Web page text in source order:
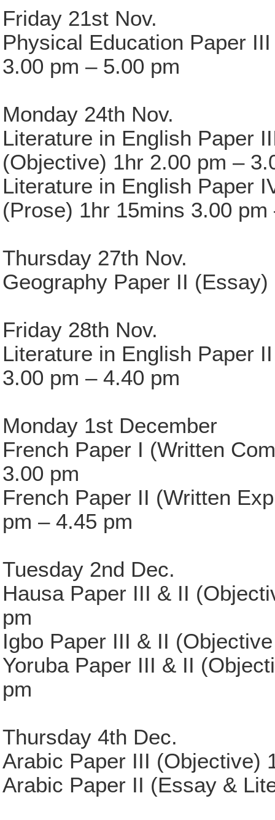
Friday 21st Nov.
Physical Education Paper
3.00 pm – 5.00 pm
Monday 24th Nov.
Literature in English Paper
(Objective) 1hr 2.00 pm –
Literature in English Paper
(Prose) 1hr 15mins 3.00 pm
Thursday 27th Nov.
Geography Paper II
Friday 28th Nov.
Literature in English Paper
3.00 pm – 4.40 pm
Monday 1st December
French Paper I (Written
3.00 pm
French Paper II (Written
pm – 4.45 pm
Tuesday 2nd Dec.
Hausa Paper III & II
pm
Igbo Paper III & II
Yoruba Paper III & II
pm
Thursday 4th Dec.
Arabic Paper III (Objective)
Arabic Paper II (Essay &